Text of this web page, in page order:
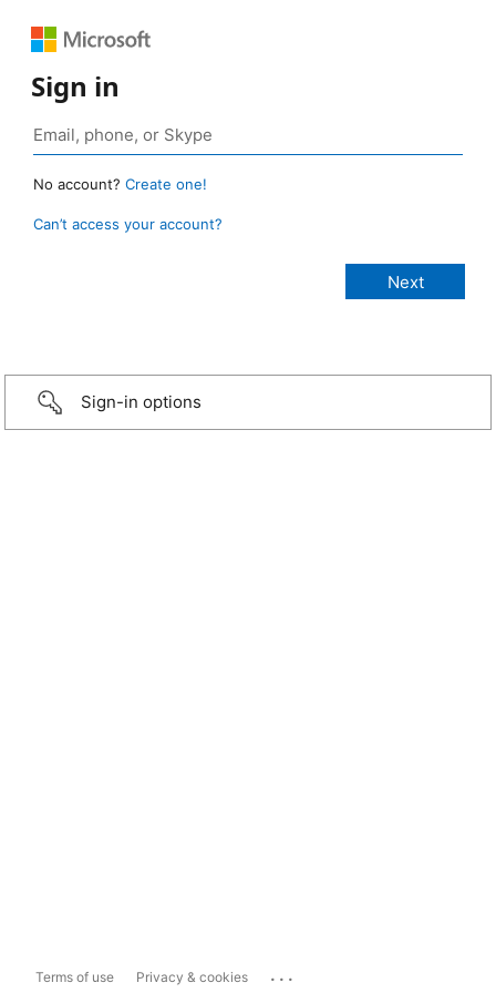
Sign in
No account? Create one!
Can’t access your account?
Sign-in options
Terms of use Privacy & cookies ...